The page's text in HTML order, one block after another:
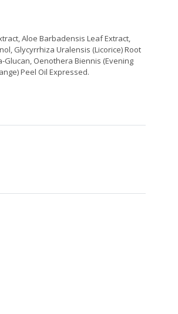
Aloe Barbadensis Leaf Extract,
Glycyrrhiza Uralensis (Licorice) Root
Glucan, Oenothera Biennis (Evening
Peel Oil Expressed.